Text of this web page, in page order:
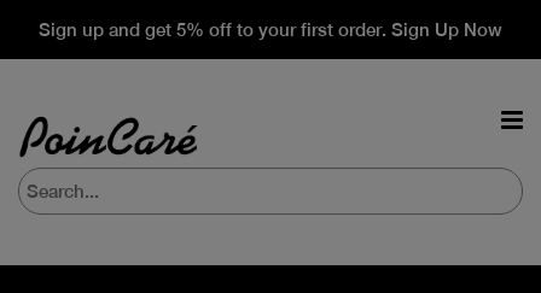
Sign up and get 5% off to your first order. Sign Up Now